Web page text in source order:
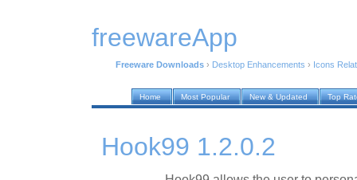
freewareApp
Freeware Downloads › Desktop Enhancements › Icons
Home Most Popular New & Updated Top
Hook99 1.2.0.2